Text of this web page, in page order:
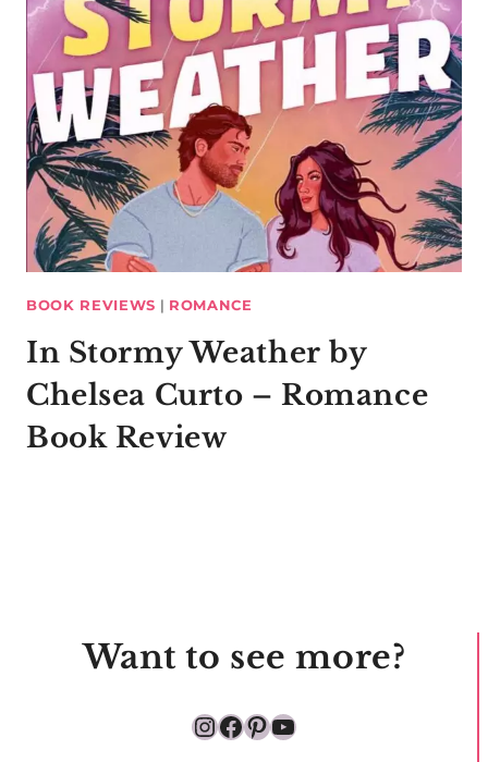
BOOK REVIEWS | ROMANCE
In Stormy Weather by
Chelsea Curto – Romance
Book Review
Want to see more?
Instagram
Facebook
Pinterest
YouTube